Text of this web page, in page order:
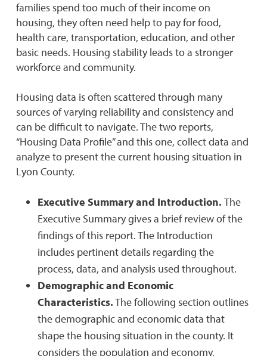
families spend too much of their income on
housing, they often need help to pay for food,
health care, transportation, education, and other
basic needs. Housing stability leads to a stronger
workforce and community.
Housing data is often scattered through many
sources of varying reliability and consistency and
can be difficult to navigate. The two reports,
“Housing Data Profile” and this one, collect data and
analyze to present the current housing situation in
Lyon County.
Executive Summary and Introduction. The
Executive Summary gives a brief review of the
findings of this report. The Introduction
includes pertinent details regarding the
process, data, and analysis used throughout.
Demographic and Economic
Characteristics.The following section outlines
the demographic and economic data that
shape the housing situation in the county. It
considers the population and economy,